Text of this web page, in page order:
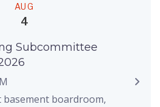
AUG
4
Subcommittee
basement boardroom,